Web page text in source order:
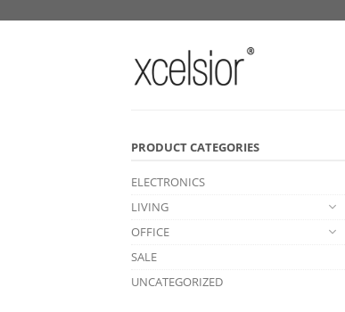
PRODUCT CATEGORIES
ELECTRONICS
LIVING
OFFICE
SALE
UNCATEGORIZED